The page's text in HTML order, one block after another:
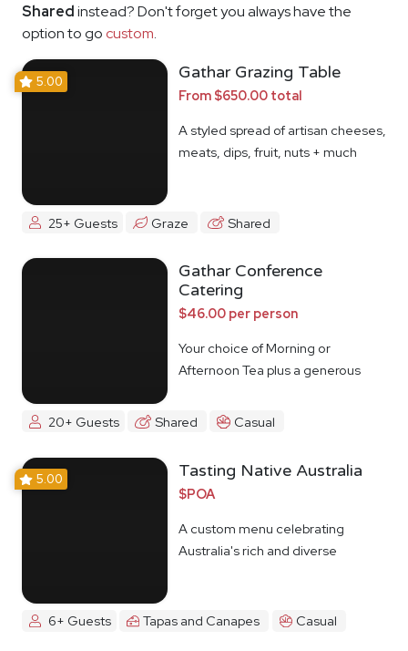
Sharedinstead? Don't forget you always have the
option to go custom.
5.00 Gathar Grazing Table
From $650.00 total
A styled spread of artisan cheeses,
meats, dips, fruit, nuts + much
25+ Guests Graze Shared
Gathar Conference
Catering
$46.00 per person
Your choice of Morning or
Afternoon Tea plus a generous
20+ Guests
Shared Casual
5.00 Tasting Native Australia
$POA
A custom menu celebrating
Australia's rich and diverse
6+ Guests Tapas and Canapes Casual